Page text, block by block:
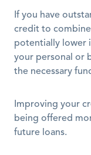
If you have
credit to
potentially lower
your personal or
the necessary
Improving your
being offered
future loans.